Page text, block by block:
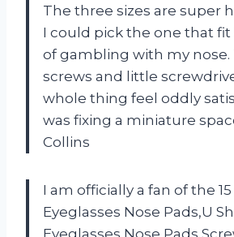
The three sizes are super
I could pick the one that fit
of gambling with my
screws and little
whole thing feel oddly
was fixing a miniature
Collins
I am officially a fan of the
Eyeglasses Nose Pads,U
Eyeglasses Nose Pads